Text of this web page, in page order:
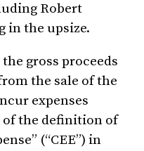
Robert
in the upsize.
gross proceeds
the sale of the
expenses
of the definition of
(“CEE”) in